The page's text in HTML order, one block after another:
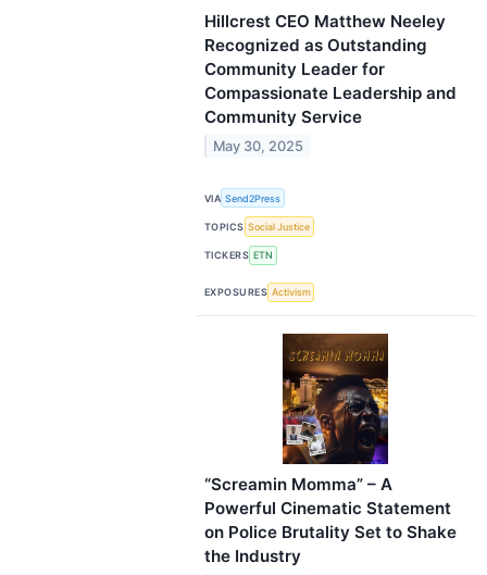
Hillcrest CEO Matthew Neeley
Recognized as Outstanding
Community Leader for
Compassionate Leadership and
Community Service
May 30, 2025
VIA Send2Press
TOPICS Social Justice
TICKERS ETN
EXPOSURES Activism
“Screamin Momma” – A
Powerful Cinematic Statement
on Police Brutality Set to Shake
the Industry